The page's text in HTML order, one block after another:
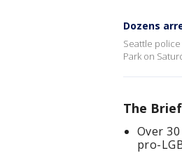
Dozens
Seattle
Park on
The Brief
Over
pro-